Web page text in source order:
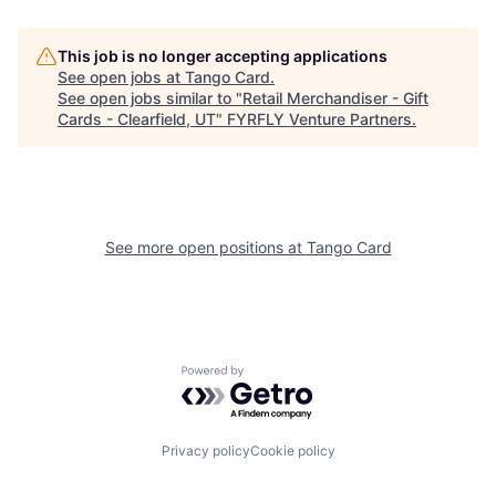
This job is no longer accepting applications
See open jobs at Tango Card.
See open jobs similar to "Retail Merchandiser - Gift
Cards - Clearfield, UT" FYRFLY Venture Partners.
See more open positions at Tango Card
Powered by Getro.com
Privacy policyCookie policy